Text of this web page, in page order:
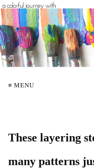
≡ MENU
These layering
many patterns